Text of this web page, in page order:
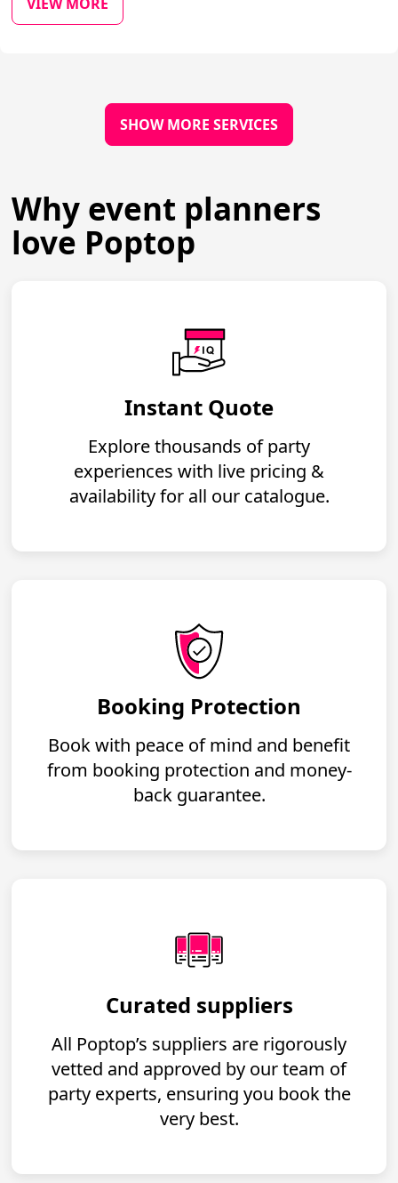
SHOW MORE SERVICES
Why event planners
love Poptop
Instant Quote
Explore thousands of party
experiences with live pricing &
availability for all our catalogue.
Booking Protection
Book with peace of mind and benefit
from booking protection and money-
back guarantee.
Curated suppliers
All Poptop’s suppliers are rigorously
vetted and approved by our team of
party experts, ensuring you book the
very best.